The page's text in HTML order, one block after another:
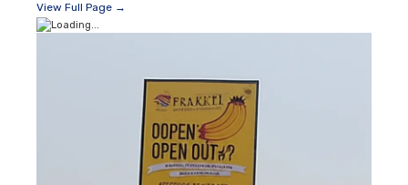
View Full Page →